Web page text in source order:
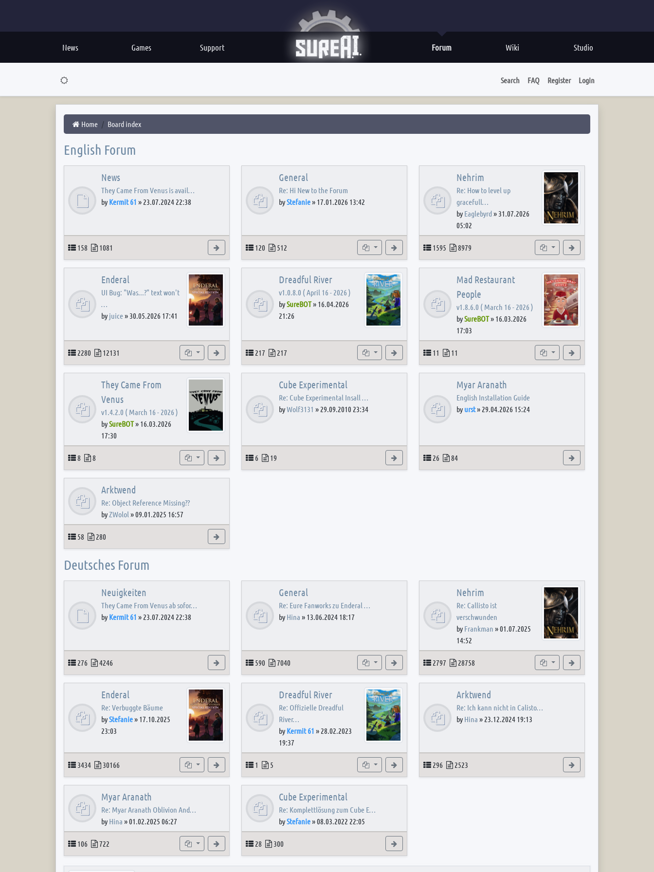
News Games Support Studio
Wiki
Forum
Search FAQ Register Login
Home Board index
English Forum
News
They Came From Venus is avail…
by Kermit 61 » 23.07.2024 22:38
Topics
158 Posts
1081 View the latest post
General
Re: Hi New to the Forum
byStefanie» 17.01.2026 13:42
Topics
120 Posts
512 Subforums View the latest post
Nehrim
Re: How to level up
gracefull…
by Eaglebyrd» 31.07.2026
05:02
Topics
1595 Posts
8979 Subforums
Enderal
UI Bug: "Was...?" text won't
…
by juice» 30.05.2026 17:41
Topics
2280 Posts
12131 Subforums View the latest post
Dreadful River
v1.0.8.0 ( April 16 - 2026 )
bySureBOT» 16.04.2026
21:26
Topics
217 Posts
217 Subforums View the latest post
Mad Restaurant
People
v1.8.6.0 ( March 16 - 2026 )
bySureBOT» 16.03.2026
17:03
Topics
11 Posts
11 Subforum
They Came From
Venus
v1.4.2.0 ( March 16 - 2026 )
bySureBOT» 16.03.2026
17:30
Topics
8 Posts
8 Subforum View the latest post
Cube Experimental
Re: Cube Experimental Insall …
byWolf3131 » 29.09.2010 23:34
Topics
6 Posts
19 View the latest post
Myar Aranath
English Installation Guide
by urst» 29.04.2026 15:24
Topics
26 Posts
84
Arktwend
Re: Object Reference Missing??
byZWolol »09.01.2025 16:57
Topics
58 Posts
280
Deutsches Forum
Neuigkeiten
They Came From Venus ab sofor…
by Kermit 61 » 23.07.2024 22:38
Topics
276 Posts
4246 View the latest post
General
Re: Eure Fanworks zu Enderal …
by Hina » 13.06.2024 18:17
Topics
590 Posts
7040 Subforums View the latest post
Nehrim
Re: Callisto ist
verschwunden
by Frankman »01.07.2025
14:52
Topics
2797 Posts
28758 Subforums
Enderal
Re: Verbuggte Bäume
byStefanie» 17.10.2025
23:03
Topics
3434 Posts
30166 Subforums View the latest post
Dreadful River
Re: Offizielle Dreadful
River…
by Kermit 61 » 28.02.2023
19:37
Topics
1 Posts
5 Subforum View the latest post
Arktwend
Re: Ich kann nicht in Calisto…
by Hina » 23.12.2024 19:13
Topics
296 Posts
2523
Myar Aranath
Re: Myar Aranath Oblivion And…
by Hina »01.02.2025 06:27
Topics
106 Posts
722 Subforum View the latest post
Cube Experimental
Re: Komplettlösung zum Cube E…
byStefanie»08.03.2022 22:05
Topics
28 Posts
300